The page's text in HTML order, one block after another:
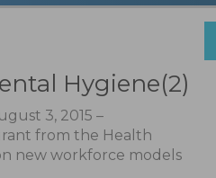
Hygiene(2)
3, 2015 –
from the Health
new workforce models